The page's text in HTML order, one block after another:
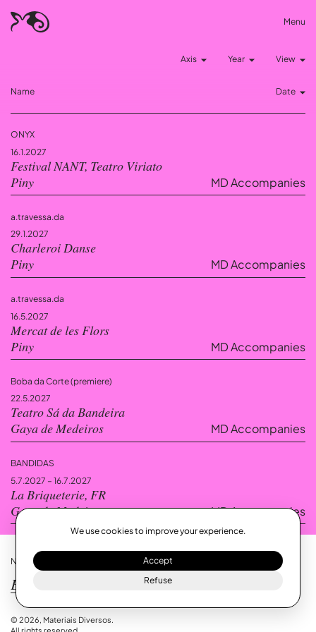
Menu
Axis Year View
Date
Name
16.1.2027
Festival NANT, Teatro Viriato
ONYX
Piny MD Accompanies
— Viseu, PT
political and social intervention dissolve, giving rise to a space charged
with silence, noise, non-linear information, weight, and the fluctuation of
29.1.2027
Charleroi Danse
a.travessa.da
Piny MD Accompanies
16.5.2027
Mercat de les Flors
a.travessa.da
Piny MD Accompanies
22.5.2027
Teatro Sá da Bandeira
Boba da Corte (premiere)
Gaya de Medeiros MD Accompanies
5.7.2027 – 16.7.2027
La Briqueterie, FR
BANDIDAS
Gaya de Medeiros MD Accompanies
Gaya de Medeiros’ residency at La Briqueterie.
NEWSLETTER!
© 2026, Materiais Diversos.
We use cookies to improve your experience.
Accept
Refuse